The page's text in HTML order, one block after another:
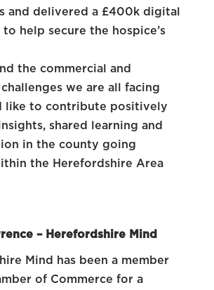
and delivered a £400k digital
to help secure the hospice’s
the commercial and
we are all facing
like to contribute positively
shared learning and
in the county going
the Herefordshire Area
– Herefordshire Mind
Mind has been a member
of Commerce for a